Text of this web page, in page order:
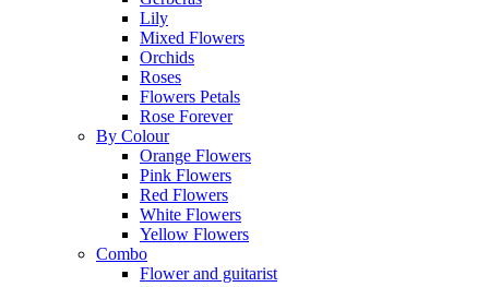
Lily
Mixed Flowers
Orchids
Roses
Flowers Petals
Rose Forever
By Colour
Orange Flowers
Pink Flowers
Red Flowers
White Flowers
Yellow Flowers
Combo
Flower and guitarist